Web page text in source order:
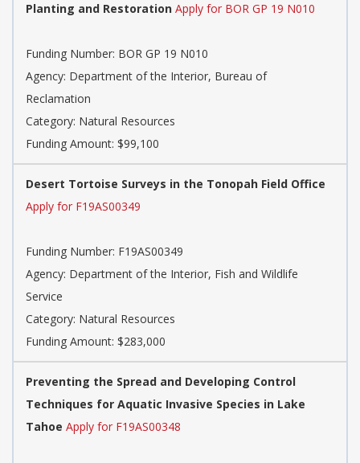
Planting and Restoration Apply for BOR GP 19 N010
Funding Number: BOR GP 19 N010
Agency: Department of the Interior, Bureau of
Reclamation
Category: Natural Resources
Funding Amount: $99,100
Desert Tortoise Surveys in the Tonopah Field Office
Apply for F19AS00349
Funding Number: F19AS00349
Agency: Department of the Interior, Fish and Wildlife
Service
Category: Natural Resources
Funding Amount: $283,000
Preventing the Spread and Developing Control
Techniques for Aquatic Invasive Species in Lake
Tahoe Apply for F19AS00348